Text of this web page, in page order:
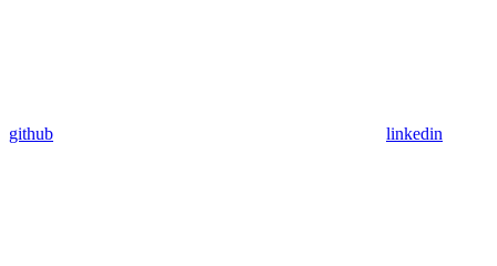
github linkedin